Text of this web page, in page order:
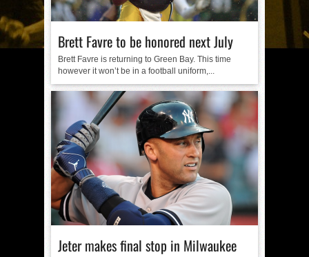
Brett Favre to be honored next July
Brett Favre is returning to Green Bay. This time
however it won’t be in a football uniform,...
Jeter makes final stop in Milwaukee